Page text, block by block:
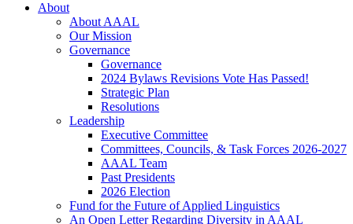
About
About AAAL
Our Mission
Governance
Governance
2024 Bylaws Revisions Vote Has Passed!
Strategic Plan
Resolutions
Leadership
Executive Committee
Committees, Councils, & Task Forces 2026-2027
AAAL Team
Past Presidents
2026 Election
Fund for the Future of Applied Linguistics
An Open Letter Regarding Diversity in AAAL